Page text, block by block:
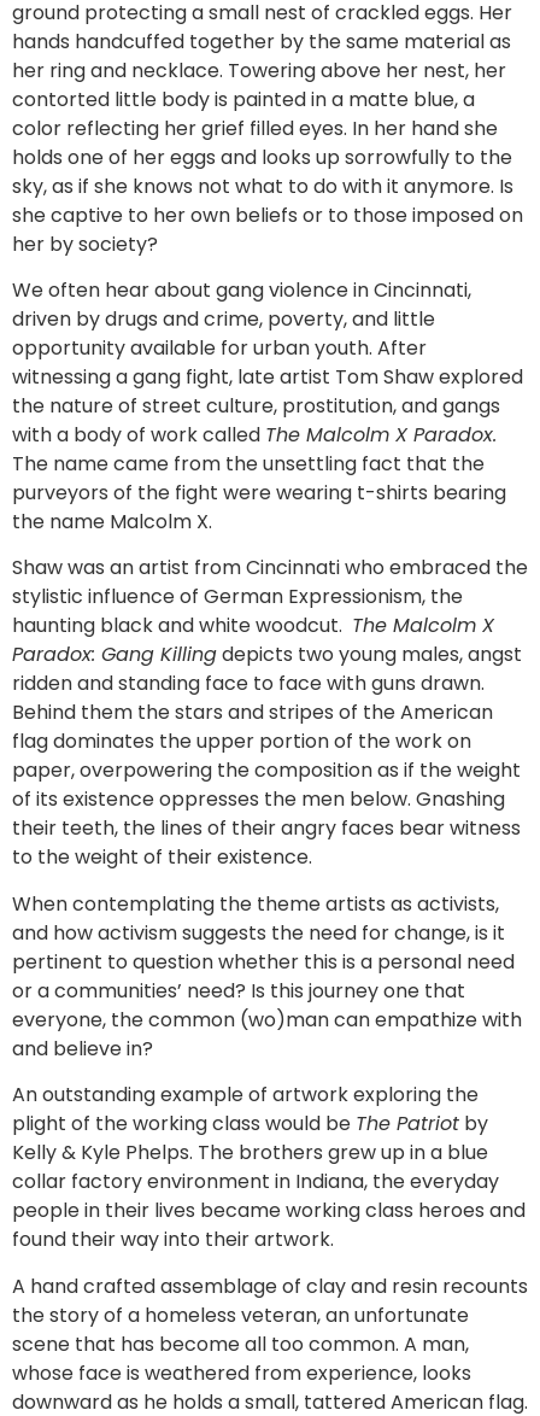
ground protecting a small nest of crackled eggs. Her
hands handcuffed together by the same material as
her ring and necklace. Towering above her nest, her
contorted little body is painted in a matte blue, a
color reflecting her grief filled eyes. In her hand she
holds one of her eggs and looks up sorrowfully to the
sky, as if she knows not what to do with it anymore. Is
she captive to her own beliefs or to those imposed on
her by society?
We often hear about gang violence in Cincinnati,
driven by drugs and crime, poverty, and little
opportunity available for urban youth. After
witnessing a gang fight, late artist Tom Shaw explored
the nature of street culture, prostitution, and gangs
with a body of work called The Malcolm X Paradox.
The name came from the unsettling fact that the
purveyors of the fight were wearing t-shirts bearing
the name Malcolm X.
Shaw was an artist from Cincinnati who embraced the
stylistic influence of German Expressionism, the
haunting black and white woodcut. The Malcolm X
Paradox: Gang Killingdepicts two young males, angst
ridden and standing face to face with guns drawn.
Behind them the stars and stripes of the American
flag dominates the upper portion of the work on
paper, overpowering the composition as if the weight
of its existence oppresses the men below. Gnashing
their teeth, the lines of their angry faces bear witness
to the weight of their existence.
When contemplating the theme artists as activists,
and how activism suggests the need for change, is it
pertinent to question whether this is a personal need
or a communities’ need? Is this journey one that
everyone, the common (wo)man can empathize with
and believe in?
An outstanding example of artwork exploring the
plight of the working class would be The Patriot by
Kelly & Kyle Phelps. The brothers grew up in a blue
collar factory environment in Indiana, the everyday
people in their lives became working class heroes and
found their way into their artwork.
A hand crafted assemblage of clay and resin recounts
the story of a homeless veteran, an unfortunate
scene that has become all too common. A man,
whose face is weathered from experience, looks
downward as he holds a small, tattered American flag.